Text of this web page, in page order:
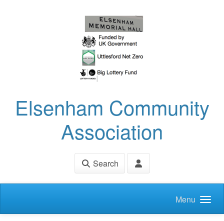
Elsenham Community
Association
Search
Menu